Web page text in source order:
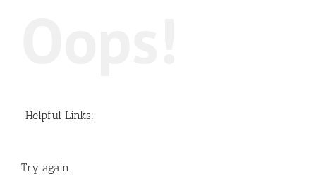
Helpful Links:
Try again